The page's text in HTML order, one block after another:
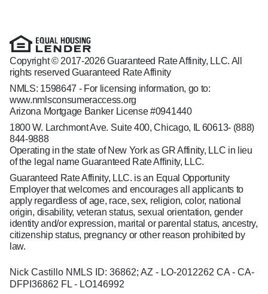
Copyright © 2017-2026 Guaranteed Rate Affinity, LLC. All
rights reserved Guaranteed Rate Affinity
NMLS: 1598647 - For licensing information, go to:
www.nmlsconsumeraccess.org
Arizona Mortgage Banker License #0941440
1800 W. Larchmont Ave. Suite 400, Chicago, IL 60613- (888)
844-9888
Operating in the state of New York as GR Affinity, LLC in lieu
of the legal name Guaranteed Rate Affinity, LLC.
Guaranteed Rate Affinity, LLC. is an Equal Opportunity
Employer that welcomes and encourages all applicants to
apply regardless of age, race, sex, religion, color, national
origin, disability, veteran status, sexual orientation, gender
identity and/or expression, marital or parental status, ancestry,
citizenship status, pregnancy or other reason prohibited by
law.
Nick Castillo NMLS ID: 36862; AZ - LO-2012262 CA - CA-
DFPI36862 FL - LO146992